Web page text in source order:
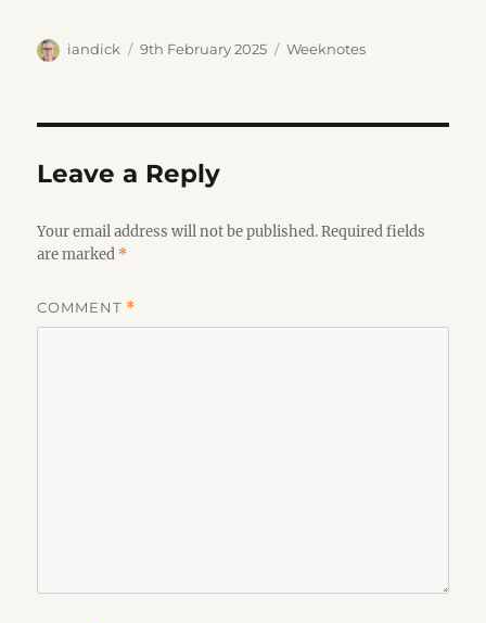
Author
iandick
Posted
9th February 2025 Categories
Weeknotes
Leave a Reply
Your email address will not be published. Required fields
are marked *
COMMENT *